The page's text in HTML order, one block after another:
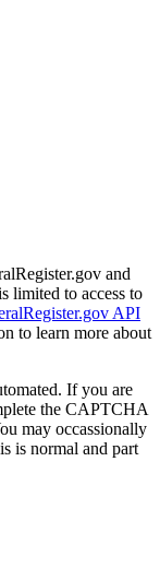
and
limited to access to
API
to learn more about
If you are
the CAPTCHA
may occassionally
is normal and part